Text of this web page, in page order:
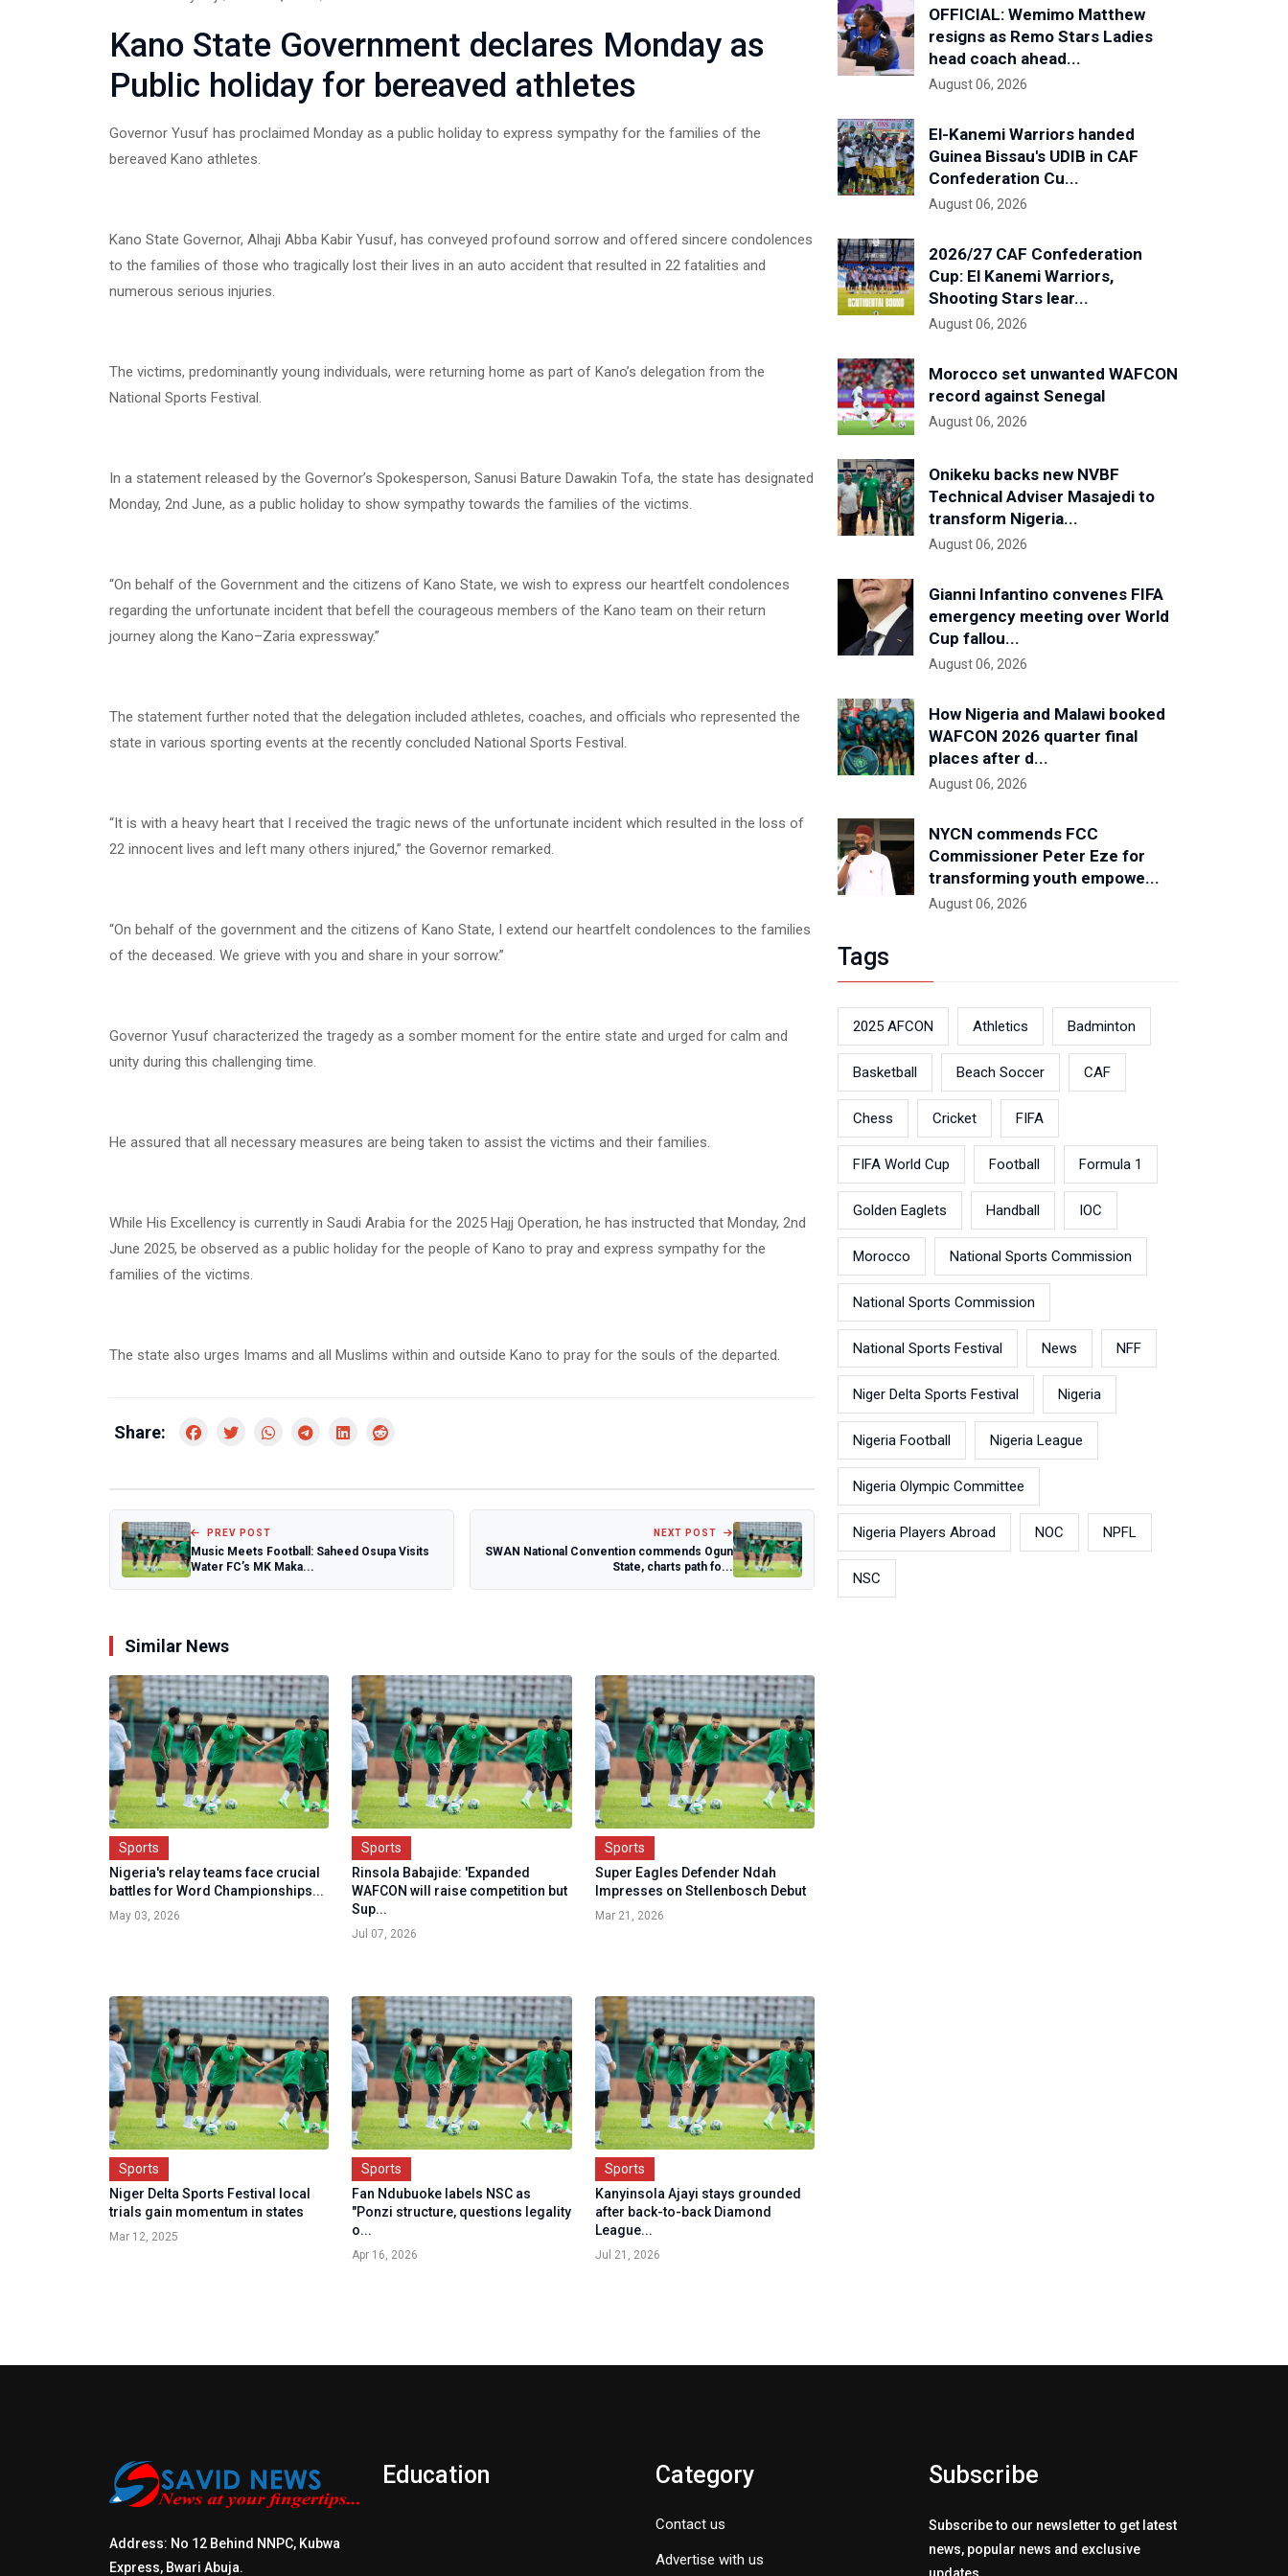
Kano State Government declares Monday as
Public holiday for bereaved athletes
Governor Yusuf has proclaimed Monday as a public holiday to express sympathy for the families of the
bereaved Kano athletes.
Kano State Governor, Alhaji Abba Kabir Yusuf, has conveyed profound sorrow and offered sincere condolences
to the families of those who tragically lost their lives in an auto accident that resulted in 22 fatalities and
numerous serious injuries.
The victims, predominantly young individuals, were returning home as part of Kano’s delegation from the
National Sports Festival.
In a statement released by the Governor’s Spokesperson, Sanusi Bature Dawakin Tofa, the state has designated
Monday, 2nd June, as a public holiday to show sympathy towards the families of the victims.
“On behalf of the Government and the citizens of Kano State, we wish to express our heartfelt condolences
regarding the unfortunate incident that befell the courageous members of the Kano team on their return
journey along the Kano–Zaria expressway.”
The statement further noted that the delegation included athletes, coaches, and officials who represented the
state in various sporting events at the recently concluded National Sports Festival.
“It is with a heavy heart that I received the tragic news of the unfortunate incident which resulted in the loss of
22 innocent lives and left many others injured,” the Governor remarked.
“On behalf of the government and the citizens of Kano State, I extend our heartfelt condolences to the families
of the deceased. We grieve with you and share in your sorrow.”
Governor Yusuf characterized the tragedy as a somber moment for the entire state and urged for calm and
unity during this challenging time.
He assured that all necessary measures are being taken to assist the victims and their families.
While His Excellency is currently in Saudi Arabia for the 2025 Hajj Operation, he has instructed that Monday, 2nd
June 2025, be observed as a public holiday for the people of Kano to pray and express sympathy for the
families of the victims.
The state also urges Imams and all Muslims within and outside Kano to pray for the souls of the departed.
Share:
PREV POST
Music Meets Football: Saheed Osupa Visits
Water FC’s MK Maka...
NEXT POST
SWAN National Convention commends Ogun
State, charts path fo...
Similar News
Sports
Nigeria's relay teams face crucial
battles for Word Championships...
May 03, 2026
Sports
Rinsola Babajide: 'Expanded
WAFCON will raise competition but
Sup...
Jul 07, 2026
Sports
Super Eagles Defender Ndah
Impresses on Stellenbosch Debut
Mar 21, 2026
Sports
Niger Delta Sports Festival local
trials gain momentum in states
Mar 12, 2025
Sports
Fan Ndubuoke labels NSC as
"Ponzi structure, questions legality
o...
Apr 16, 2026
Sports
Kanyinsola Ajayi stays grounded
after back-to-back Diamond
League...
Jul 21, 2026
OFFICIAL: Wemimo Matthew
resigns as Remo Stars Ladies
head coach ahead...
August 06, 2026
El-Kanemi Warriors handed
Guinea Bissau's UDIB in CAF
Confederation Cu...
August 06, 2026
2026/27 CAF Confederation
Cup: El Kanemi Warriors,
Shooting Stars lear...
August 06, 2026
Morocco set unwanted WAFCON
record against Senegal
August 06, 2026
Onikeku backs new NVBF
Technical Adviser Masajedi to
transform Nigeria...
August 06, 2026
Gianni Infantino convenes FIFA
emergency meeting over World
Cup fallou...
August 06, 2026
How Nigeria and Malawi booked
WAFCON 2026 quarter final
places after d...
August 06, 2026
NYCN commends FCC
Commissioner Peter Eze for
transforming youth empowe...
August 06, 2026
Tags
2025 AFCON Athletics Badminton
Basketball Beach Soccer CAF
Chess Cricket FIFA
FIFA World Cup Football Formula 1
Golden Eaglets Handball IOC
Morocco National Sports Commission
National Sports Commission
National Sports Festival News NFF
Niger Delta Sports Festival Nigeria
Nigeria Football Nigeria League
Nigeria Olympic Committee
Nigeria Players Abroad NOC NPFL
NSC
Address: No 12 Behind NNPC, Kubwa
Express, Bwari Abuja.
Education Category
Contact us
Advertise with us
Subscribe
Subscribe to our newsletter to get latest
news, popular news and exclusive